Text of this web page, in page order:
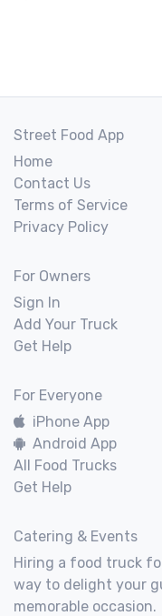
Street Food App
Home
Contact Us
Terms of Service
Privacy Policy
For Owners
Sign In
Add Your Truck
Get Help
For Everyone
iPhone App
Android App
All Food Trucks
Get Help
Catering & Events
Hiring a food truck
way to delight your
memorable occasion.